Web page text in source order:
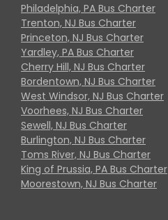
Philadelphia, PA Bus Charter
Trenton, NJ Bus Charter
Princeton, NJ Bus Charter
Yardley, PA Bus Charter
Cherry Hill, NJ Bus Charter
Bordentown, NJ Bus Charter
West Windsor, NJ Bus Charter
Voorhees, NJ Bus Charter
Sewell, NJ Bus Charter
Burlington, NJ Bus Charter
Toms River, NJ Bus Charter
King of Prussia, PA Bus Charter
Moorestown, NJ Bus Charter